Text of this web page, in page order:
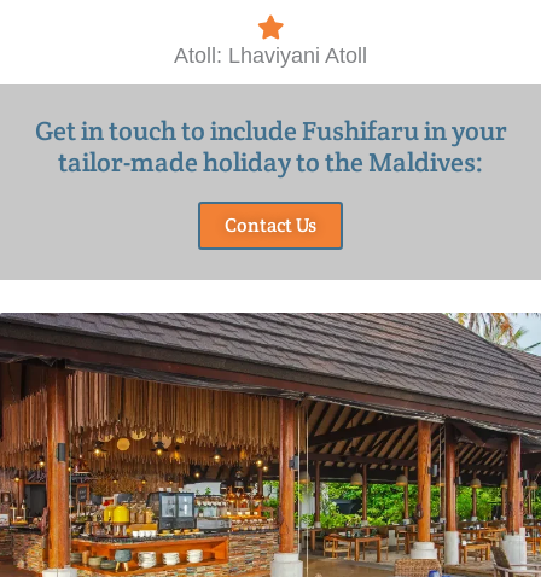
Atoll: Lhaviyani Atoll
Get in touch to include Fushifaru in your
tailor-made holiday to the Maldives:
Contact Us